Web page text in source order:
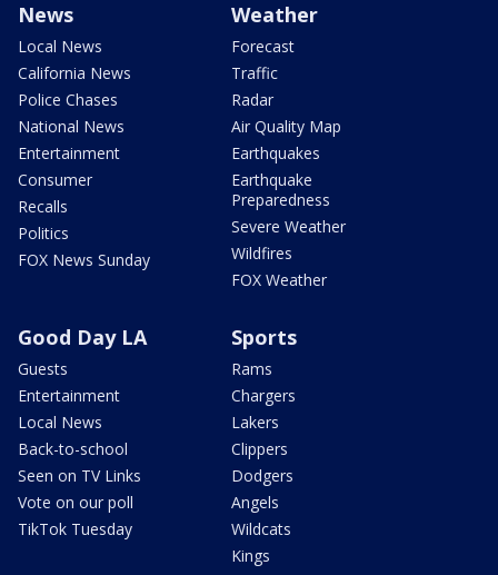
News
Local News
California News
Police Chases
National News
Entertainment
Consumer
Recalls
Politics
FOX News Sunday
Weather
Forecast
Traffic
Radar
Air Quality Map
Earthquakes
Earthquake
Preparedness
Severe Weather
Wildfires
FOX Weather
Good Day LA
Guests
Entertainment
Local News
Back-to-school
Seen on TV Links
Vote on our poll
TikTok Tuesday
Sports
Rams
Chargers
Lakers
Clippers
Dodgers
Angels
Wildcats
Kings